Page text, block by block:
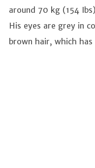
around 70 kg (154
His eyes are grey in
brown hair, which